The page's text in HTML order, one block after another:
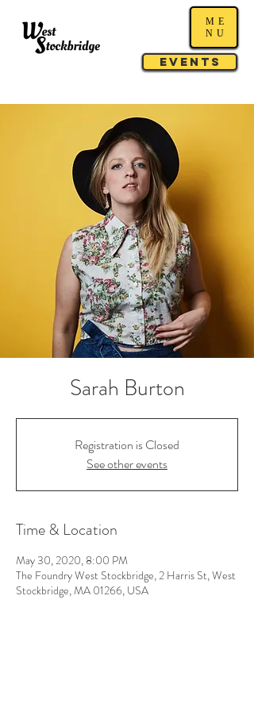
Events
ME
NU
Sarah Burton
Registration is Closed
See other events
Time & Location
May 30, 2020, 8:00 PM
The Foundry West Stockbridge, 2 Harris St, West
Stockbridge, MA 01266, USA